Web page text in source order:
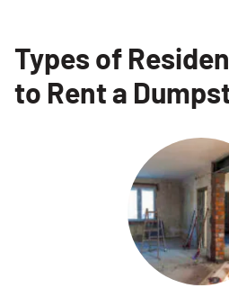
Types of
to Rent a